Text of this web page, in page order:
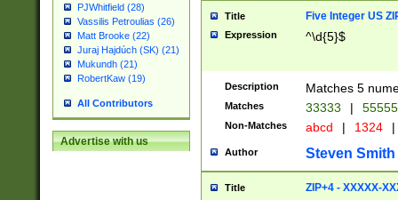
PJWhitfield (28)
Vassilis Petroulias (26)
Matt Brooke (22)
Juraj Hajdúch (SK) (21)
Mukundh (21)
RobertKaw (19)
All Contributors
Advertise with us
Title Five Integer US
Expression ^\d{5}$
Description Matches 5
Matches 33333 |
Non-Matches abcd | 1324 |
Author Steven Smith
Title ZIP+4 - XXXXX-